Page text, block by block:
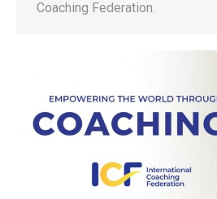
Coaching Federation.